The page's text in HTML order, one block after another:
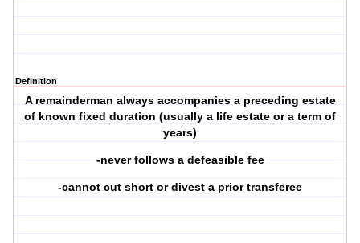
Definition
A remainderman always accompanies a preceding estate
of known fixed duration (usually a life estate or a term of
years)
-never follows a defeasible fee
-cannot cut short or divest a prior transferee